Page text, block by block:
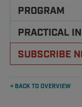
PROGRAM
PRACTICAL
SUBSCRIBE
« BACK TO OVERVIEW